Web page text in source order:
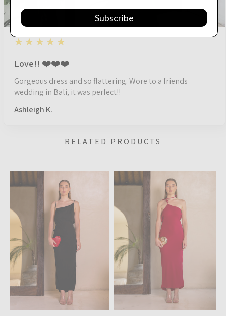
5
★★★★★
Love!! ❤️❤️❤️
Gorgeous dress and so flattering. Wore to a friends
wedding in Bali, it was perfect!!
Ashleigh K.
RELATED PRODUCTS
Subscribe